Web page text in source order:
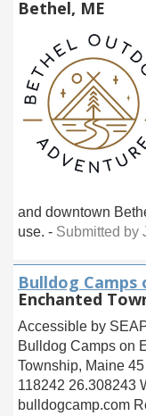
Bethel, ME
and downtown
use. - Submitted by
Bulldog Camps
Enchanted
Accessible by
Bulldog Camps on
Township, Maine
118242 26.308243
bulldogcamp.com